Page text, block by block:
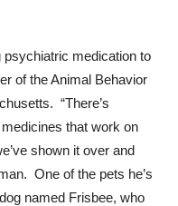
medication to
of the Animal Behavior
“There’s
that work on
shown it over and
One of the pets he’s
named Frisbee, who